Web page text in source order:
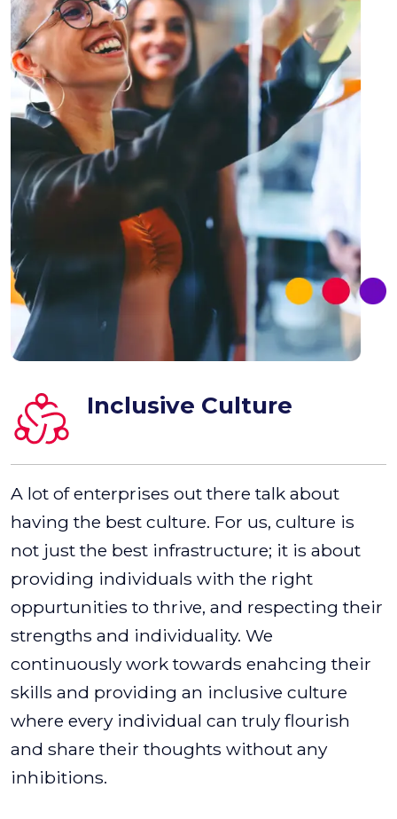
Inclusive Culture
A lot of enterprises out there talk about
having the best culture. For us, culture is
not just the best infrastructure; it is about
providing individuals with the right
oppurtunities to thrive, and respecting their
strengths and individuality. We
continuously work towards enahcing their
skills and providing an inclusive culture
where every individual can truly flourish
and share their thoughts without any
inhibitions.